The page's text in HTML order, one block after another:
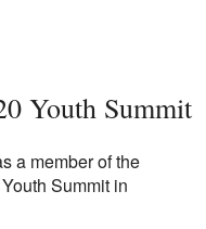
Youth Summit
a member of the
Summit in